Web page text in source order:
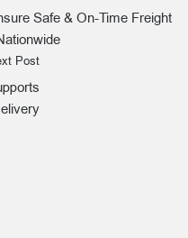
Safe & On-Time Freight
Post